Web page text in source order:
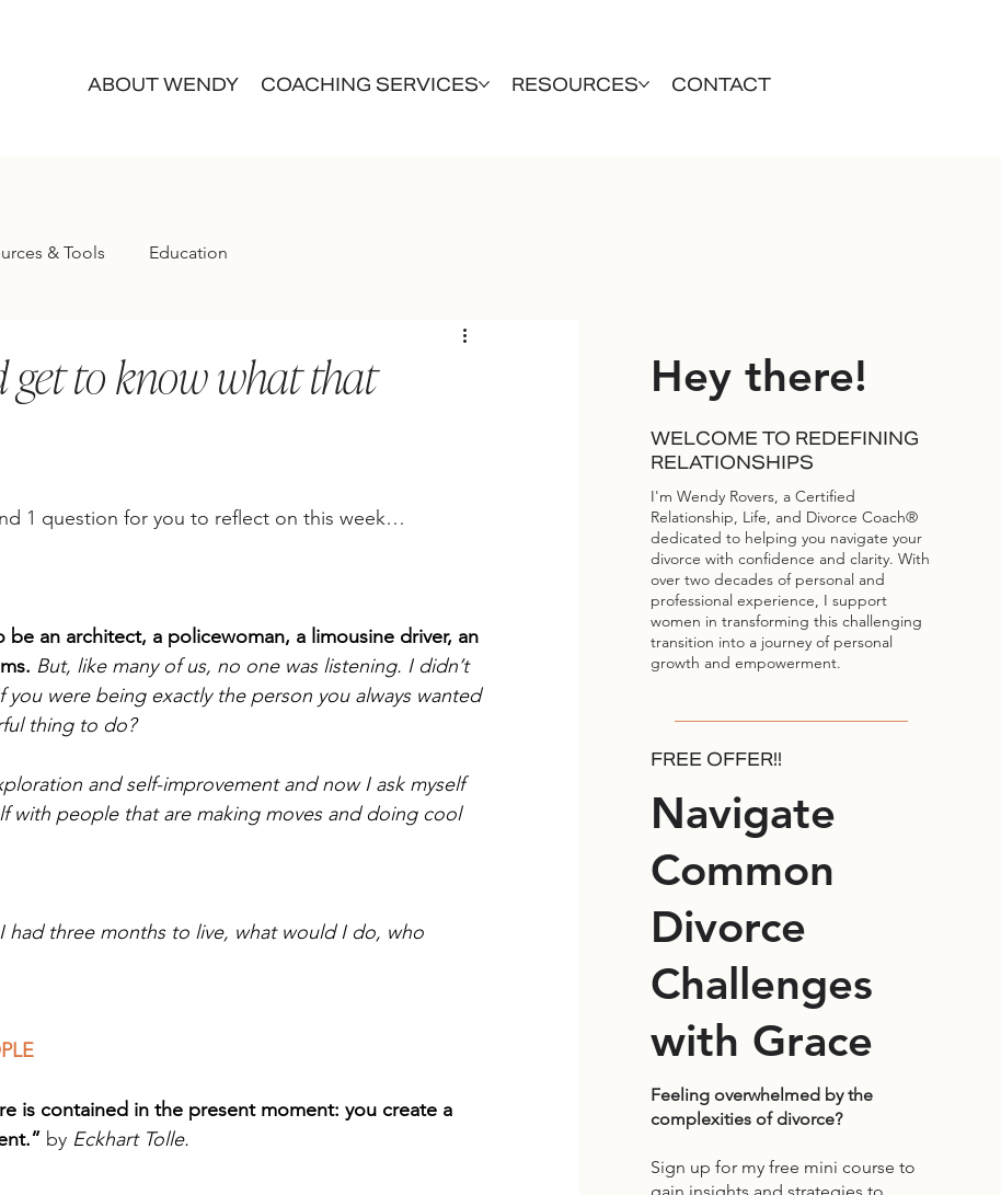
ABOUT WENDY COACHING SERVICES RESOURCES CONTACT
& Tools Education
get to know what that
1 question for you to reflect on this week…
an architect, a policewoman, a limousine driver, an
But, like many of us, no one was listening. I didn’t
you were being exactly the person you always wanted
thing to do?
and self-improvement and now I ask myself
with people that are making moves and doing cool
had three months to live, what would I do, who
is contained in the present moment: you create a
by Eckhart Tolle.
Hey there!
WELCOME TO REDEFINING
RELATIONSHIPS
I'm Wendy Rovers, a Certified
Relationship, Life, and Divorce Coach®
dedicated to helping you navigate your
divorce with confidence and clarity. With
over two decades of personal and
professional experience, I support
women in transforming this challenging
transition into a journey of personal
growth and empowerment.
FREE OFFER!!
Navigate
Common
Divorce
Challenges
with Grace
Feeling overwhelmed by the
complexities of divorce?
Sign up for my free mini course to